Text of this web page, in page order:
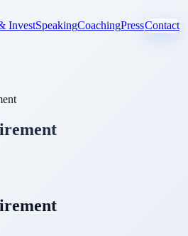
InvestSpeakingCoachingPressContact